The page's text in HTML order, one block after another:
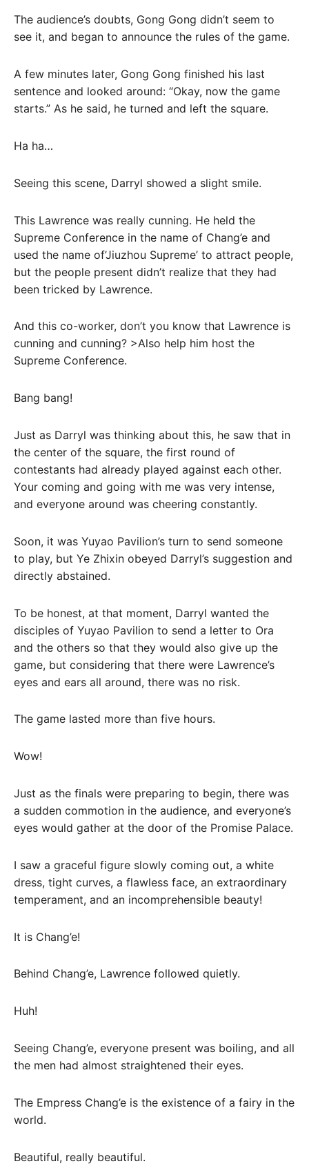
The audience’s doubts, Gong Gong didn’t seem to
see it, and began to announce the rules of the game.
A few minutes later, Gong Gong finished his last
sentence and looked around: “Okay, now the game
starts.” As he said, he turned and left the square.
Ha ha…
Seeing this scene, Darryl showed a slight smile.
This Lawrence was really cunning. He held the
Supreme Conference in the name of Chang’e and
used the name of’Jiuzhou Supreme’ to attract people,
but the people present didn’t realize that they had
been tricked by Lawrence.
And this co-worker, don’t you know that Lawrence is
cunning and cunning? >Also help him host the
Supreme Conference.
Bang bang!
Just as Darryl was thinking about this, he saw that in
the center of the square, the first round of
contestants had already played against each other.
Your coming and going with me was very intense,
and everyone around was cheering constantly.
Soon, it was Yuyao Pavilion’s turn to send someone
to play, but Ye Zhixin obeyed Darryl’s suggestion and
directly abstained.
To be honest, at that moment, Darryl wanted the
disciples of Yuyao Pavilion to send a letter to Ora
and the others so that they would also give up the
game, but considering that there were Lawrence’s
eyes and ears all around, there was no risk.
The game lasted more than five hours.
Wow!
Just as the finals were preparing to begin, there was
a sudden commotion in the audience, and everyone’s
eyes would gather at the door of the Promise Palace.
I saw a graceful figure slowly coming out, a white
dress, tight curves, a flawless face, an extraordinary
temperament, and an incomprehensible beauty!
It is Chang’e!
Behind Chang’e, Lawrence followed quietly.
Huh!
Seeing Chang’e, everyone present was boiling, and all
the men had almost straightened their eyes.
The Empress Chang’e is the existence of a fairy in the
world.
Beautiful, really beautiful.